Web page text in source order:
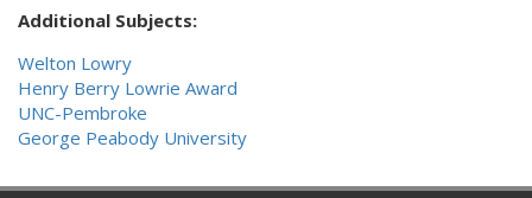
Additional Subjects:
Welton Lowry
Henry Berry Lowrie Award
UNC-Pembroke
George Peabody University